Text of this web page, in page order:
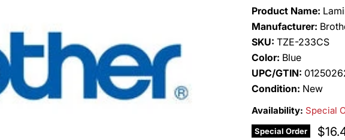
Product Name:
Manufacturer:
SKU: TZE-233CS
Color: Blue
UPC/GTIN:
Condition: New
Availability: Special
Special Order